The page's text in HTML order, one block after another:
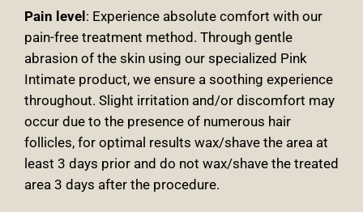
Pain level: Experience absolute comfort with our
pain-free treatment method. Through gentle
abrasion of the skin using our specialized Pink
Intimate product, we ensure a soothing experience
throughout. Slight irritation and/or discomfort may
occur due to the presence of numerous hair
follicles, for optimal results wax/shave the area at
least 3 days prior and do not wax/shave the treated
area 3 days after the procedure.